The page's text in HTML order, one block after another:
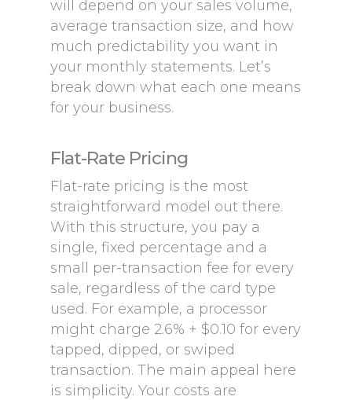
will depend on your sales volume,
average transaction size, and how
much predictability you want in
your monthly statements. Let’s
break down what each one means
for your business.
Flat-Rate Pricing
Flat-rate pricing is the most
straightforward model out there.
With this structure, you pay a
single, fixed percentage and a
small per-transaction fee for every
sale, regardless of the card type
used. For example, a processor
might charge 2.6% + $0.10 for every
tapped, dipped, or swiped
transaction. The main appeal here
is simplicity. Your costs are